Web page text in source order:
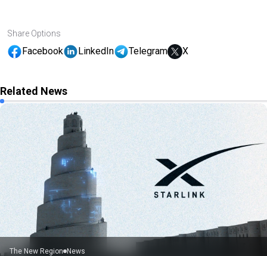
Share Options
Facebook LinkedIn Telegram X
Related News
The New Region News